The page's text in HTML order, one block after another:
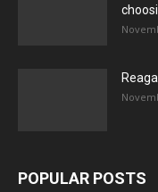
POPULAR POSTS